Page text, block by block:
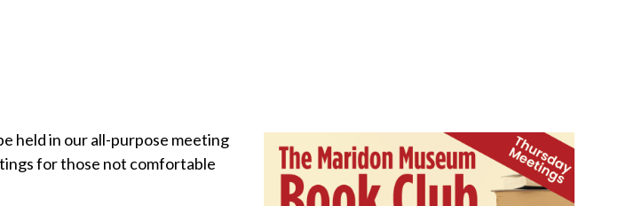
held in our all-purpose meeting
for those not comfortable